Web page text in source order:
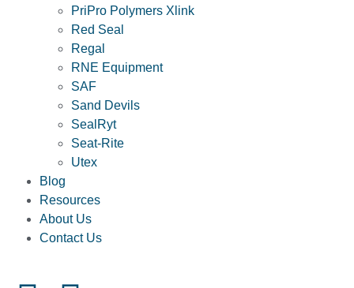
PriPro Polymers Xlink
Red Seal
Regal
RNE Equipment
SAF
Sand Devils
SealRyt
Seat-Rite
Utex
Blog
Resources
About Us
Contact Us